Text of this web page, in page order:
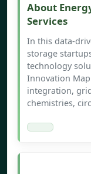
About
Services
In this data-
storage
technology
Innovation
integration,
chemistries,